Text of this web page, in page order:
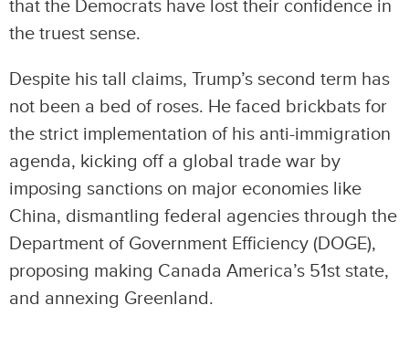
that the Democrats have lost their confidence in
the truest sense.
Despite his tall claims, Trump’s second term has
not been a bed of roses. He faced brickbats for
the strict implementation of his anti-immigration
agenda, kicking off a global trade war by
imposing sanctions on major economies like
China, dismantling federal agencies through the
Department of Government Efficiency (DOGE),
proposing making Canada America’s 51st state,
and annexing Greenland.